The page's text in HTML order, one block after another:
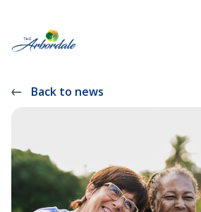
Back to news